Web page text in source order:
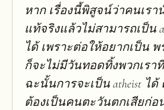
หาก เรื่องนี้พิสูจน์ว่าคนเรา
แท้จริงแล้วไม่สามารถเป็น
ได้ เพราะต่อให้อยากเป็น พ
ก็จะไม่มีวันทอดทิ้งพวกเรา
ฉะนั้นการจะเป็น atheist ไ
ต้องเป็นคนตะวันตกเสียก่อ